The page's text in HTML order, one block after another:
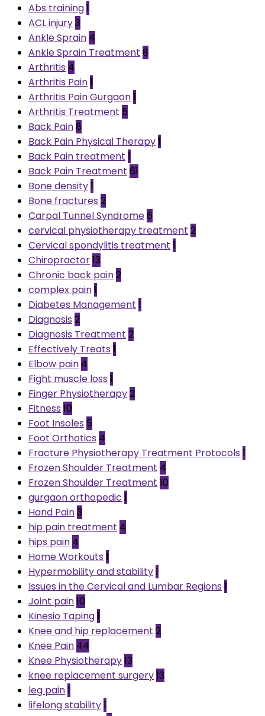
Abs training1
ACL injury3
Ankle Sprain 4
Ankle Sprain Treatment 8
Arthritis 4
Arthritis Pain1
Arthritis Pain Gurgaon1
Arthritis Treatment 5
Back Pain8
Back Pain Physical Therapy1
Back Pain treatment 1
Back Pain Treatment 61
Bone density1
Bone fractures 2
Carpal Tunnel Syndrome6
cervical physiotherapy treatment 2
Cervical spondylitis treatment 1
Chiropractor13
Chronic back pain2
complex pain1
Diabetes Management 1
Diagnosis 2
Diagnosis Treatment 2
Effectively Treats 1
Elbow pain 4
Fight muscle loss 1
Finger Physiotherapy2
Fitness 10
Foot Insoles 5
Foot Orthotics 4
Fracture Physiotherapy Treatment Protocols 1
Frozen Shoulder Treatment 4
Frozen Shoulder Treatment 10
gurgaon orthopedic 1
Hand Pain3
hip pain treatment 4
hips pain 4
Home Workouts 1
Hypermobility and stability1
Issues in the Cervical and Lumbar Regions 1
Joint pain10
Kinesio Taping1
Knee and hip replacement 2
Knee Pain 44
Knee Physiotherapy13
knee replacement surgery13
leg pain1
lifelong stability1